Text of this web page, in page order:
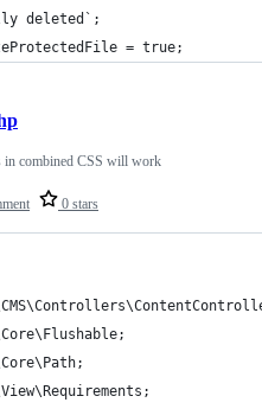
deleted`;
= true;
0 stars
in combined CSS will work